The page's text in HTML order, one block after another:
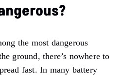
the most dangerous
ground, there’s nowhere to
fast. In many battery